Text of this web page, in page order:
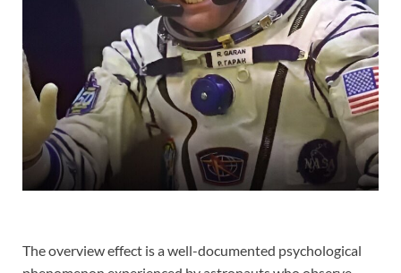
The overview effect is a well-documented psychological